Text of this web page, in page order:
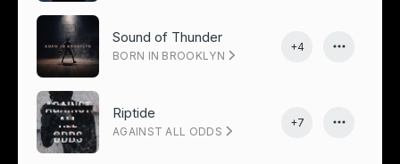
Sound of Thunder
BORN IN BROOKLYN
+4
Riptide
AGAINST ALL ODDS
+7